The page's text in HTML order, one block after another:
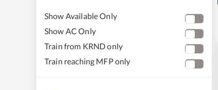
Show Available Only
Show AC Only
Train from KRND only
Train reaching MFP only